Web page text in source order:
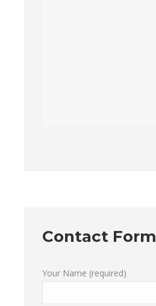
Contact Form
Your Name (required)